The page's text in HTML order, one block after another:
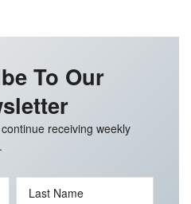
To Our
receiving weekly
Last Name